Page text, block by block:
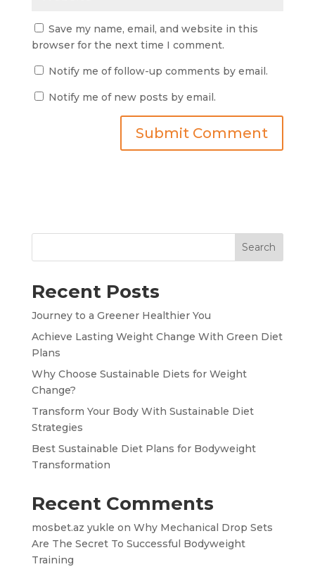
Save my name, email, and website in this
browser for the next time I comment.
Notify me of follow-up comments by email.
Notify me of new posts by email.
Search
Recent Posts
Journey to a Greener Healthier You
Achieve Lasting Weight Change With Green Diet
Plans
Why Choose Sustainable Diets for Weight
Change?
Transform Your Body With Sustainable Diet
Strategies
Best Sustainable Diet Plans for Bodyweight
Transformation
Recent Comments
mosbet.az yukle on Why Mechanical Drop Sets
Are The Secret To Successful Bodyweight
Training